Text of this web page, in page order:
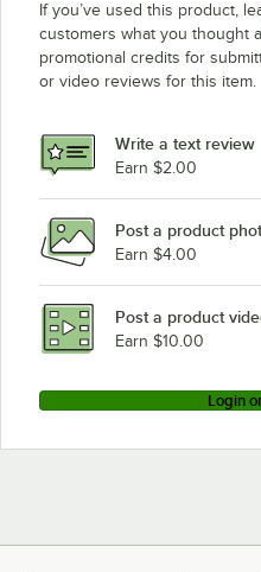
If you’ve used this product,
customers what you thought
promotional credits for
or video reviews for this item.
Write a text review
Earn $2.00
Post a product
Earn $4.00
Post a product
Earn $10.00
Login